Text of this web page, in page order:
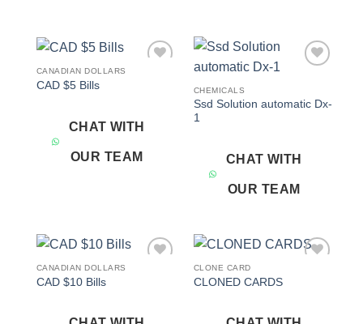
CANADIAN DOLLARS
CAD $5 Bills
CHAT WITH
OUR TEAM
CHEMICALS
Ssd Solution automatic Dx-
1
CHAT WITH
OUR TEAM
CANADIAN DOLLARS
CAD $10 Bills
CLONE CARD
CLONED CARDS